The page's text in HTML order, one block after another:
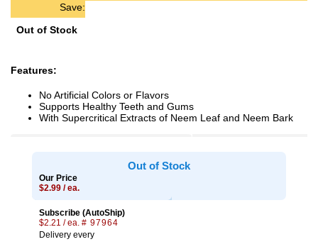
Save:
Out of Stock
Features:
No Artificial Colors or Flavors
Supports Healthy Teeth and Gums
With Supercritical Extracts of Neem Leaf and Neem Bark
Out of Stock
Our Price
$2.99 / ea.
Subscribe (AutoShip)
$2.21 / ea. # 97964
Delivery every